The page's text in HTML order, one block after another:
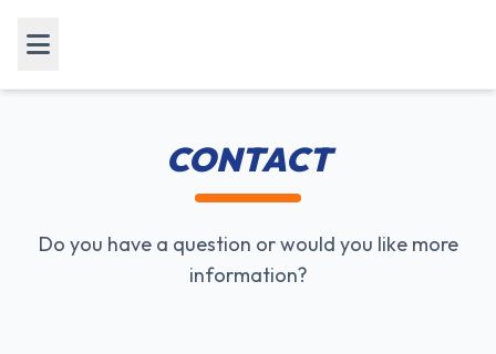
CONTACT
Do you have a question or would you like more
information?